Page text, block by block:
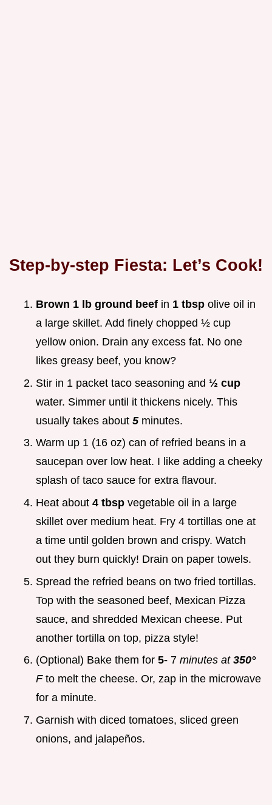
Step-by-step Fiesta: Let’s Cook!
Brown 1 lb ground beef in 1 tbsp olive oil in
a large skillet. Add finely chopped ½ cup
yellow onion. Drain any excess fat. No one
likes greasy beef, you know?
Stir in 1 packet taco seasoning and ½ cup
water. Simmer until it thickens nicely. This
usually takes about 5 minutes.
Warm up 1 (16 oz) can of refried beans in a
saucepan over low heat. I like adding a cheeky
splash of taco sauce for extra flavour.
Heat about 4 tbsp vegetable oil in a large
skillet over medium heat. Fry 4 tortillas one at
a time until golden brown and crispy. Watch
out they burn quickly! Drain on paper towels.
Spread the refried beans on two fried tortillas.
Top with the seasoned beef, Mexican Pizza
sauce, and shredded Mexican cheese. Put
another tortilla on top, pizza style!
(Optional) Bake them for 5- 7 minutes at 350°
F to melt the cheese. Or, zap in the microwave
for a minute.
Garnish with diced tomatoes, sliced green
onions, and jalapeños.